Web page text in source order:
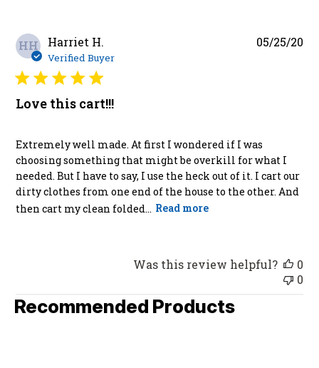
HH Harriet H.
Verified Buyer
Love this cart!!!
Extremely well made. At first I wondered if I was
choosing something that might be overkill for what I
needed. But I have to say, I use the heck out of it. I cart our
dirty clothes from one end of the house to the other. And
then cart my clean folded... Read more
05/25/20
Was this review helpful?
0
0
Recommended Products